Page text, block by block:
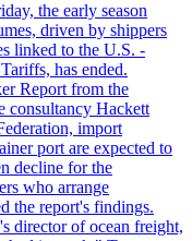
the early season
driven by shippers
linked to the U.S. -
has ended.
Report from the
consultancy Hackett
import
port are expected to
decline for the
who arrange
the report's findings.
director of ocean freight,